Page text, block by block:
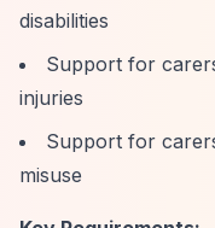
disabilities
Support for
injuries
Support for
misuse